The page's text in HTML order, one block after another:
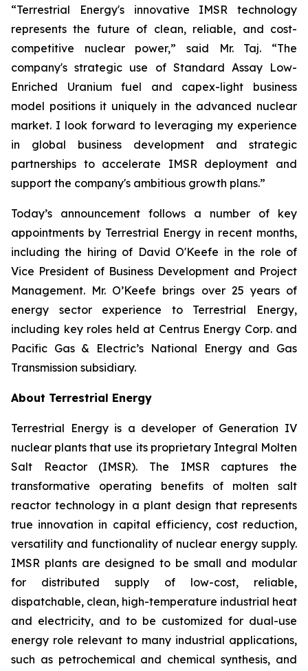
“Terrestrial Energy's innovative IMSR technology
represents the future of clean, reliable, and cost-
competitive nuclear power,” said Mr. Taj. “The
company's strategic use of Standard Assay Low-
Enriched Uranium fuel and capex-light business
model positions it uniquely in the advanced nuclear
market. I look forward to leveraging my experience
in global business development and strategic
partnerships to accelerate IMSR deployment and
support the company's ambitious growth plans.”
Today’s announcement follows a number of key
appointments by Terrestrial Energy in recent months,
including the hiring of David O'Keefe in the role of
Vice President of Business Development and Project
Management. Mr. O’Keefe brings over 25 years of
energy sector experience to Terrestrial Energy,
including key roles held at Centrus Energy Corp. and
Pacific Gas & Electric’s National Energy and Gas
Transmission subsidiary.
About Terrestrial Energy
Terrestrial Energy is a developer of Generation IV
nuclear plants that use its proprietary Integral Molten
Salt Reactor (IMSR). The IMSR captures the
transformative operating benefits of molten salt
reactor technology in a plant design that represents
true innovation in capital efficiency, cost reduction,
versatility and functionality of nuclear energy supply.
IMSR plants are designed to be small and modular
for distributed supply of low-cost, reliable,
dispatchable, clean, high-temperature industrial heat
and electricity, and to be customized for dual-use
energy role relevant to many industrial applications,
such as petrochemical and chemical synthesis, and